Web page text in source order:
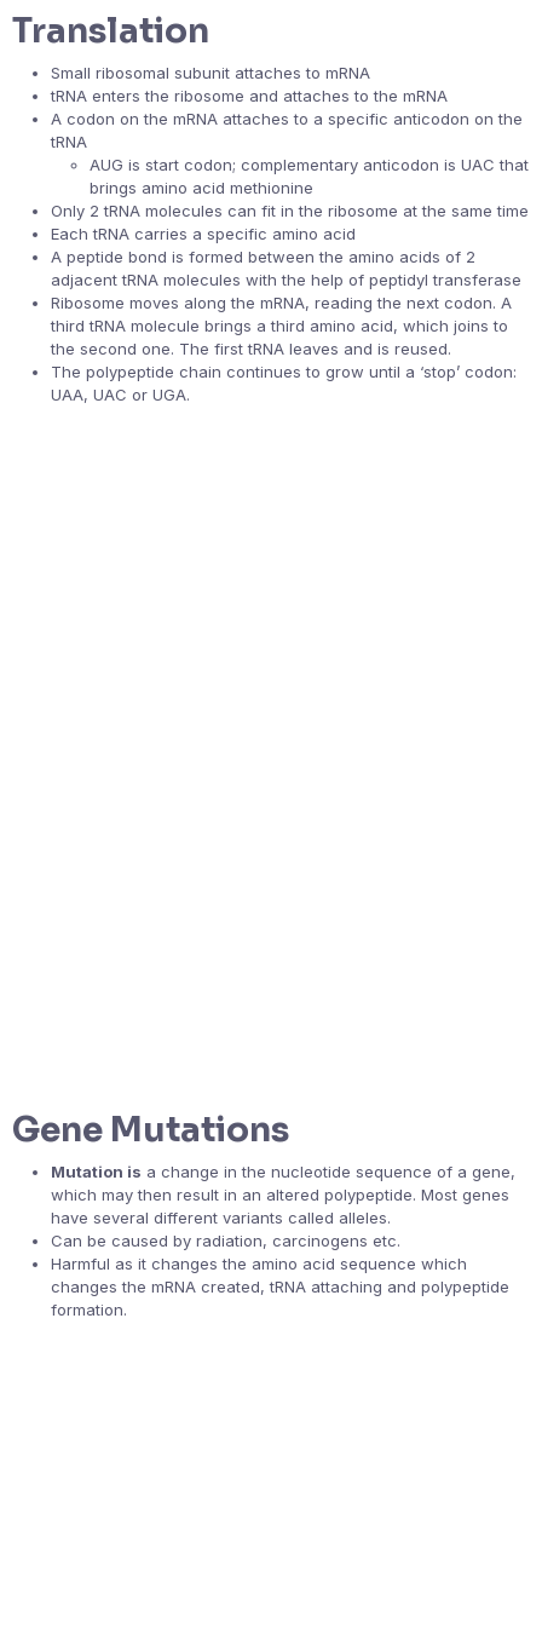
Translation
Small ribosomal subunit attaches to mRNA
tRNA enters the ribosome and attaches to the mRNA
A codon on the mRNA attaches to a specific anticodon on the
tRNA
AUG is start codon; complementary anticodon is UAC that
brings amino acid methionine
Only 2 tRNA molecules can fit in the ribosome at the same time
Each tRNA carries a specific amino acid
A peptide bond is formed between the amino acids of 2
adjacent tRNA molecules with the help of peptidyl transferase
Ribosome moves along the mRNA, reading the next codon. A
third tRNA molecule brings a third amino acid, which joins to
the second one. The first tRNA leaves and is reused.
The polypeptide chain continues to grow until a ‘stop’ codon:
UAA, UAC or UGA.
Gene Mutations
Mutation is a change in the nucleotide sequence of a gene,
which may then result in an altered polypeptide. Most genes
have several different variants called alleles.
Can be caused by radiation, carcinogens etc.
Harmful as it changes the amino acid sequence which
changes the mRNA created, tRNA attaching and polypeptide
formation.